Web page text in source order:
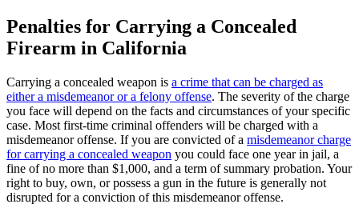
Penalties for Carrying a Concealed
Firearm in California
Carrying a concealed weapon is a crime that can be charged as
either a misdemeanor or a felony offense. The severity of the charge
you face will depend on the facts and circumstances of your specific
case. Most first-time criminal offenders will be charged with a
misdemeanor offense. If you are convicted of a misdemeanor charge
for carrying a concealed weapon you could face one year in jail, a
fine of no more than $1,000, and a term of summary probation. Your
right to buy, own, or possess a gun in the future is generally not
disrupted for a conviction of this misdemeanor offense.